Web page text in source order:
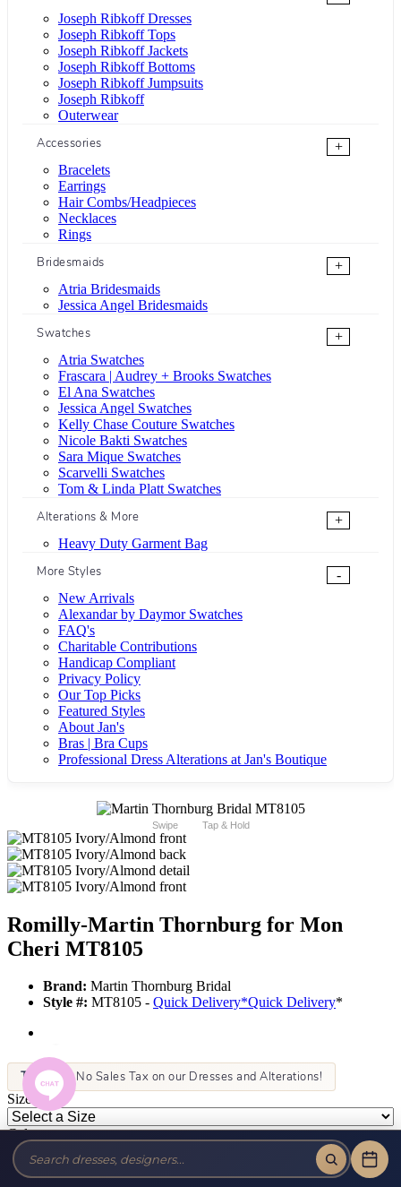
Joseph Ribkoff Dresses
Joseph Ribkoff Tops
Joseph Ribkoff Jackets
Joseph Ribkoff Bottoms
Joseph Ribkoff Jumpsuits
Joseph Ribkoff
Outerwear
Accessories
+
Bracelets
Earrings
Hair Combs/Headpieces
Necklaces
Rings
Bridesmaids
+
Atria Bridesmaids
Jessica Angel Bridesmaids
Swatches
+
Atria Swatches
Frascara | Audrey + Brooks Swatches
El Ana Swatches
Jessica Angel Swatches
Kelly Chase Couture Swatches
Nicole Bakti Swatches
Sara Mique Swatches
Scarvelli Swatches
Tom & Linda Platt Swatches
Alterations & More
+
Heavy Duty Garment Bag
More Styles
-
New Arrivals
Alexandar by Daymor Swatches
FAQ's
Charitable Contributions
Handicap Compliant
Privacy Policy
Our Top Picks
Featured Styles
About Jan's
Bras | Bra Cups
Professional Dress Alterations at Jan's Boutique
Swipe Tap & Hold
Romilly-Martin Thornburg for Mon
Cheri MT8105
Brand: Martin Thornburg Bridal
Style #: MT8105 - Quick Delivery*Quick Delivery*
Tax-Free!No Sales Tax on our Dresses and Alterations!
Size:
Color: